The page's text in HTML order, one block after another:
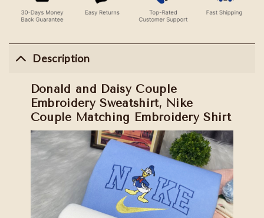
Description
Donald and Daisy Couple
Embroidery Sweatshirt, Nike
Couple Matching Embroidery Shirt